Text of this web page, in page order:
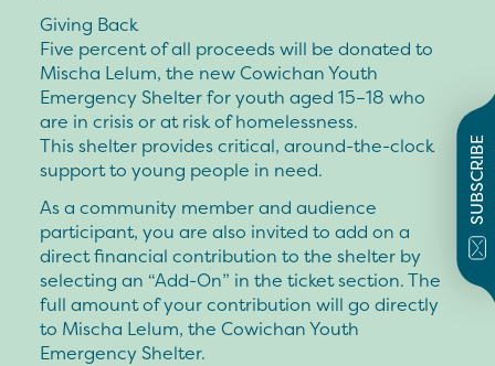
SUBSCRIBE
Giving Back
Five percent of all proceeds will be donated to
Mischa Lelum, the new Cowichan Youth
Emergency Shelter for youth aged 15–18 who
are in crisis or at risk of homelessness.
This shelter provides critical, around-the-clock
support to young people in need.
As a community member and audience
participant, you are also invited to add on a
direct financial contribution to the shelter by
selecting an “Add-On” in the ticket section. The
full amount of your contribution will go directly
to Mischa Lelum, the Cowichan Youth
Emergency Shelter.